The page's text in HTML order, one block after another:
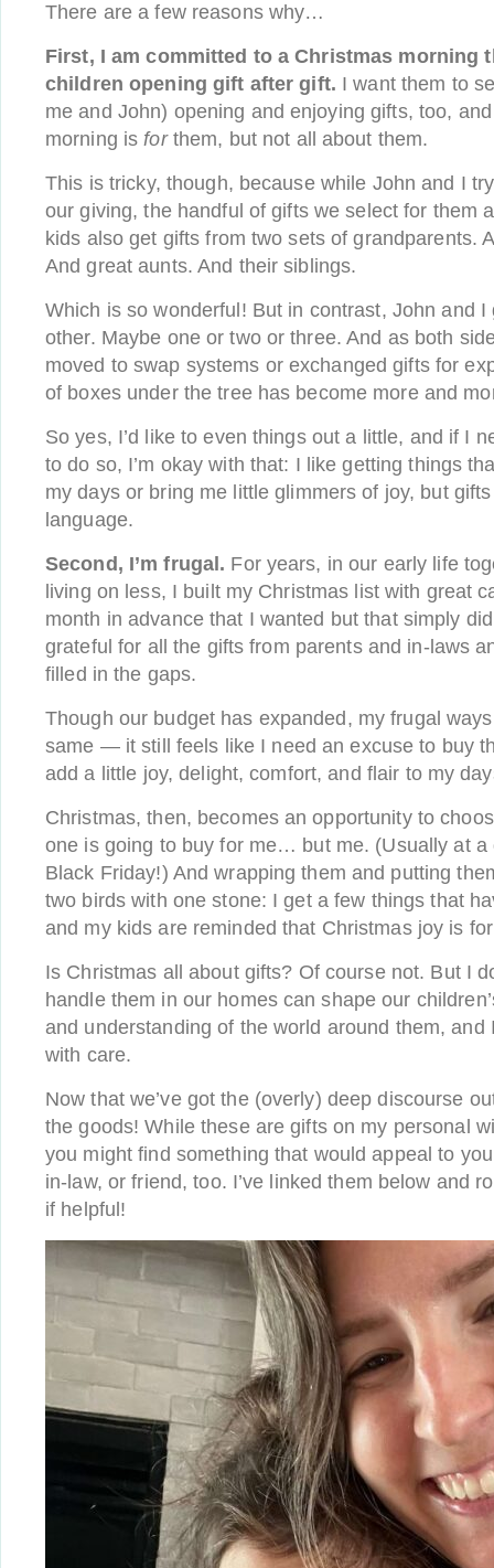
There are a few reasons why…
First, I am committed to a Christmas morning
children opening gift after gift. I want them to
me and John) opening and enjoying gifts, too,
morning isforthem, but not all about them.
This is tricky, though, because while John and I
our giving, the handful of gifts we select for them
kids also get gifts from two sets of grandparents.
And great aunts. And their siblings.
Which is so wonderful! But in contrast, John and
other. Maybe one or two or three. And as both
moved to swap systems or exchanged gifts for
of boxes under the tree has become more and
So yes, I’d like to even things out a little, and if I
to do so, I’m okay with that: I like getting things
my days or bring me little glimmers of joy, but
language.
Second, I’m frugal. For years, in our early life
living on less, I built my Christmas list with great
month in advance that I wanted but that simply
grateful for all the gifts from parents and in-laws
filled in the gaps.
Though our budget has expanded, my frugal
same — it still feels like I need an excuse to buy
add a little joy, delight, comfort, and flair to my
Christmas, then, becomes an opportunity to
one is going to buy for me… but me. (Usually at a
Black Friday!) And wrapping them and putting
two birds with one stone: I get a few things that
and my kids are reminded that Christmas joy is
Is Christmas all about gifts? Of course not. But I
handle them in our homes can shape our
and understanding of the world around them, and
with care.
Now that we’ve got the (overly) deep discourse
the goods! While these are gifts on my personal
you might find something that would appeal to
in-law, or friend, too. I’ve linked them below and
if helpful!